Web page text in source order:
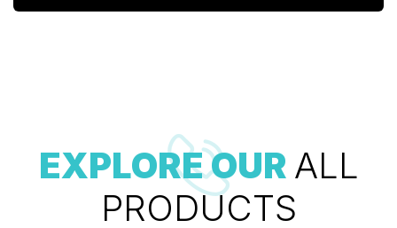
EXPLORE OUR ALL
PRODUCTS